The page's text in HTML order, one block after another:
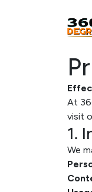
At
visit
1.
We